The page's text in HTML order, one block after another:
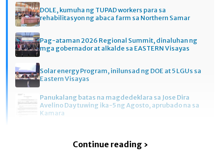
DOLE, kumuha ng TUPAD workers para sa
rehabilitasyon ng abaca farm sa Northern Samar
Pag-ataman 2026 Regional Summit, dinaluhan ng
mga gobernador at alkalde sa EASTERN Visayas
Solar energy Program, inilunsad ng DOE at 5 LGUs sa
Eastern Visayas
Panukalang batas na magdedeklara sa Jose Dira
Avelino Day tuwing ika-5 ng Agosto, aprubado na sa
Kamara
Continue reading ›